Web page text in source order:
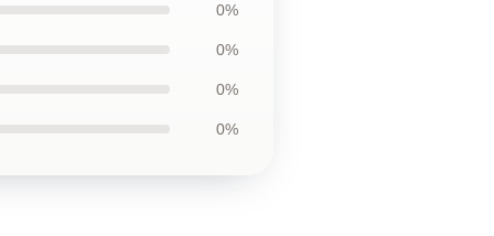
0%
0%
0%
0%